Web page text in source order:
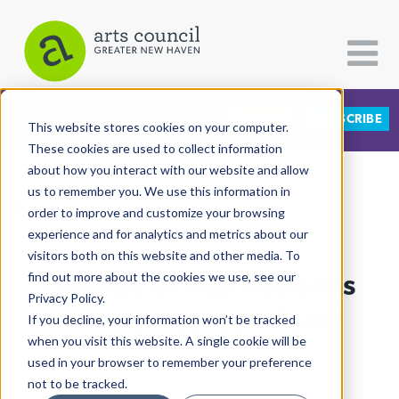
This website stores cookies on your computer.
These cookies are used to collect information
about how you interact with our website and allow
us to remember you. We use this information in
order to improve and customize your browsing
experience and for analytics and metrics about our
visitors both on this website and other media. To
find out more about the cookies we use, see our
Privacy Policy.
If you decline, your information won’t be tracked
when you visit this website. A single cookie will be
used in your browser to remember your preference
not to be tracked.
CATEGORIES FOLLOW US SUBSCRIBE
All Categories
Architecture
Arts & Culture
Books
Citizen Contributions
Creative Writing
Culture & Community
View More Articles
Lineage Group Reclaims
"William Lanson Park"
Lucy Gellman| June 26th, 2020